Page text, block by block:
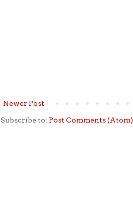
Newer Post
Subscribe to: Post Comments (Atom)